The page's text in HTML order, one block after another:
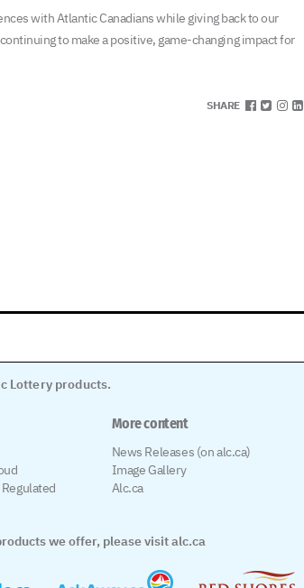
with Atlantic Canadians while giving back to our
to make a positive, game-changing impact for
SHARE
Lottery products.
More content
News Releases (on alc.ca)
Image Gallery
Alc.ca
we offer, please visit alc.ca